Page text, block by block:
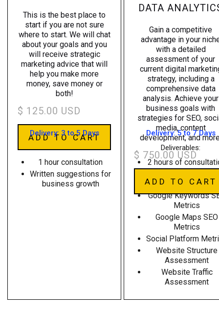
This is the best place to
start if you are not sure
where to start. We will chat
about your goals and you
will receive strategic
marketing advice that will
help you make more
money, save money or
both!
$ 125.00 USD
Delivery: 3 to 5 Days
Deliverables:
1 hour consultation
Written suggestions for
business growth
DATA
Gain a competitive
advantage in your
with a detailed
assessment of your
current digital
strategy, including a
comprehensive data
analysis. Achieve your
business goals with
strategies for SEO,
media, content
development, and
$ 750.00 USD
Delivery: 5 to 7 Days
Deliverables:
2 hours of
business growth
Google Keywords
Metrics
Google Maps SEO
Metrics
Social Platform
Website Structure
Assessment
Website Traffic
Assessment